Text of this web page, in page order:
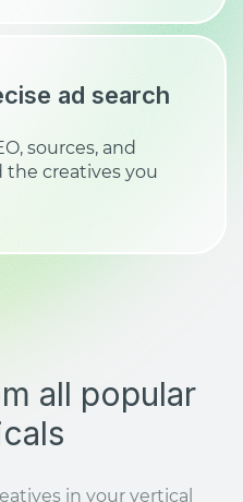
ad search
sources, and
creatives you
all popular
in your vertical